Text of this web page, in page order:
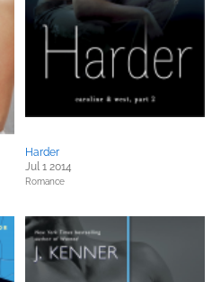
Harder
Jul 1 2014
Romance